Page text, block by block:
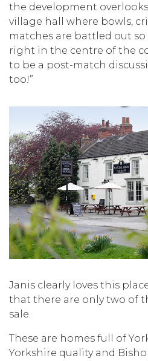
the development
village hall where bowls,
matches are battled out
right in the centre of the
to be a post-match
too!”
Janis clearly loves this
that there are only two of
sale.
These are homes full of
Yorkshire quality and